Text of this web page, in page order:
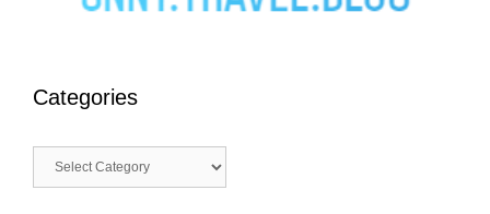
Categories
Categories